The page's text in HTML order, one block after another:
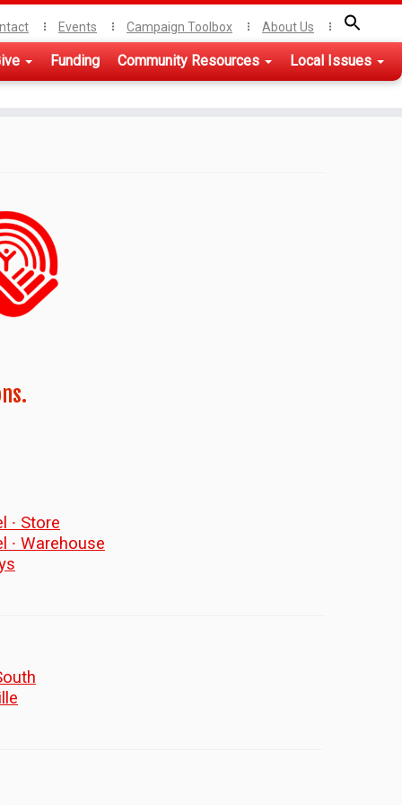
Events Campaign Toolbox About Us
Funding Community Resources Local Issues
∙ Store
∙ Warehouse